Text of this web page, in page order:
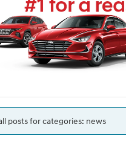
posts for categories: news